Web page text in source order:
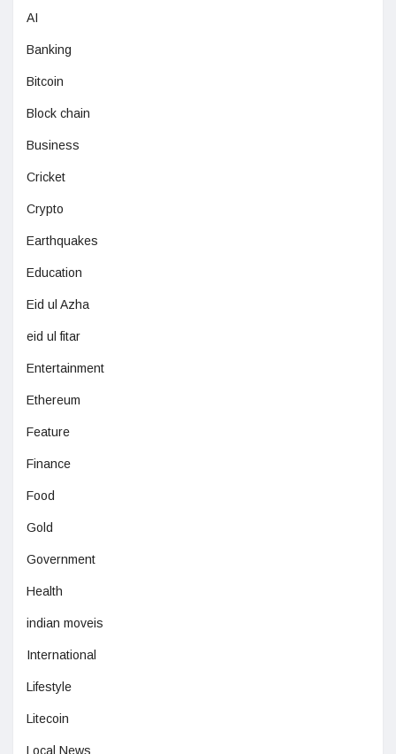
AI
Banking
Bitcoin
Block chain
Business
Cricket
Crypto
Earthquakes
Education
Eid ul Azha
eid ul fitar
Entertainment
Ethereum
Feature
Finance
Food
Gold
Government
Health
indian moveis
International
Lifestyle
Litecoin
Local News